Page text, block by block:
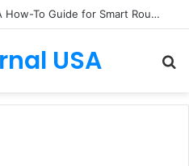
The Art of the Easy Day: A How-To Guide for Smart Routines
USA